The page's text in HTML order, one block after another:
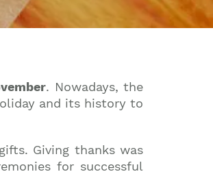
. Nowadays, the
and its history to
Giving thanks was
for successful